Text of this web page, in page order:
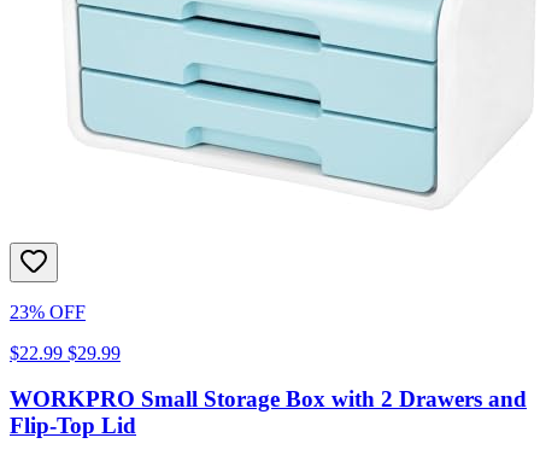
23% OFF
$22.99 $29.99
WORKPRO Small Storage Box with 2 Drawers and
Flip-Top Lid